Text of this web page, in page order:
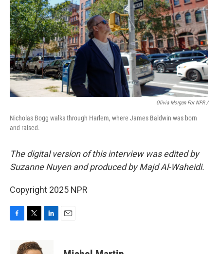
Olivia Morgan For NPR /
Nicholas Bogg walks through Harlem, where James Baldwin was born
and raised.
The digital version of this interview was edited by
Suzanne Nuyen and produced by Majd Al-Waheidi.
Copyright 2025 NPR
i
t